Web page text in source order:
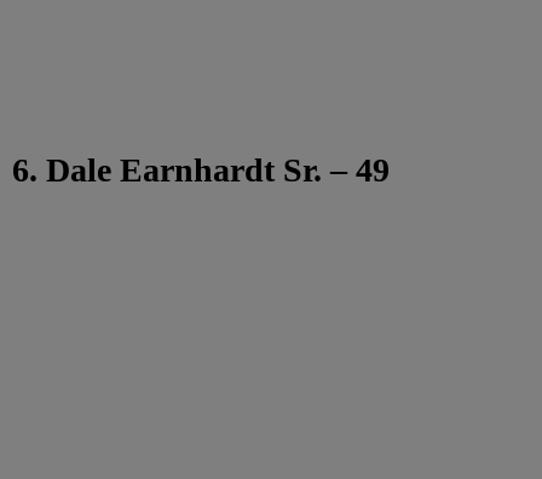
6. Dale Earnhardt Sr. – 49